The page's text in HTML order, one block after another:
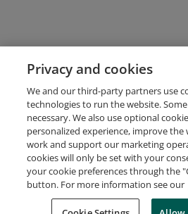
Request Demo About
Privacy and cookies
We and our third-party partners use
technologies to run the website.
necessary. We also use optional
personalized experience, improve the
work and support our marketing
cookies will only be set with your
your cookie preferences through the
button. For more information see our